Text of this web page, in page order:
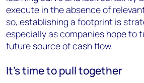
execute in the absence of
so, establishing a footprint is
especially as companies hope to
future source of cash flow.
It’s time to pull together